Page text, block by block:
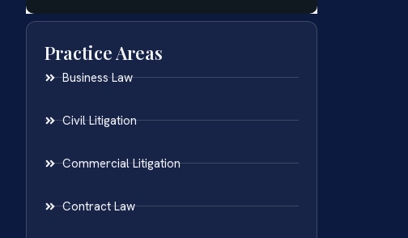
Practice Areas
Business Law
Civil Litigation
Commercial Litigation
Contract Law